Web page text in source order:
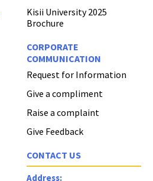
Kisii University 2025
Brochure
CORPORATE
COMMUNICATION
Request for Information
Give a compliment
Raise a complaint
Give Feedback
CONTACT US
Address: